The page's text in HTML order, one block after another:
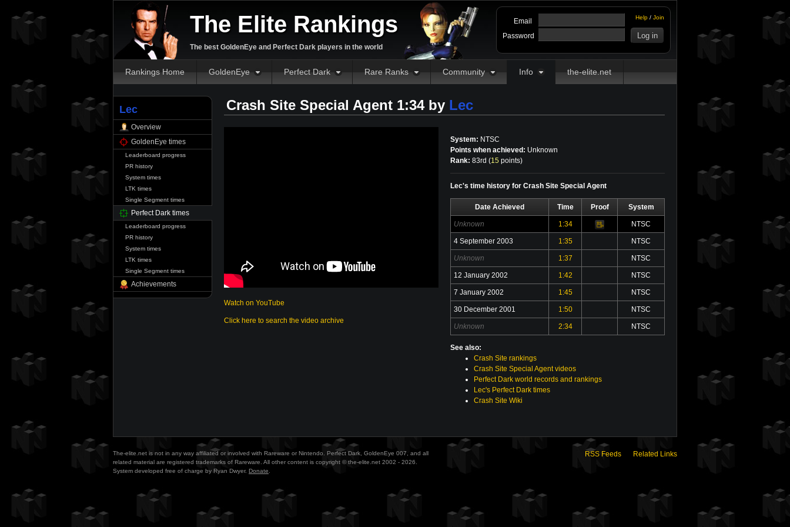
The Elite Rankings
The best GoldenEye and Perfect Dark players in the world
Help / Join
Email
Password
Rankings Home GoldenEye Perfect Dark Rare Ranks Community Info the-elite.net
Lec
Overview
GoldenEye times
Leaderboard progress
PR history
System times
LTK times
Single Segment times
Perfect Dark times
Leaderboard progress
PR history
System times
LTK times
Single Segment times
Achievements
Crash Site Special Agent 1:34 by Lec
Watch on YouTube
Click here to search the video archive
System: NTSC
Points when achieved: Unknown
Rank: 83rd (15 points)
Lec's time history for Crash Site Special Agent
Date Achieved Time Proof System
Unknown 1:34
Video NTSC
4 September 2003 1:35 NTSC
Unknown 1:37 NTSC
12 January 2002 1:42 NTSC
7 January 2002 1:45 NTSC
30 December 2001 1:50 NTSC
Unknown 2:34 NTSC
See also:
Crash Site rankings
Crash Site Special Agent videos
Perfect Dark world records and rankings
Lec's Perfect Dark times
Crash Site Wiki
The-elite.net is not in any way affiliated or involved with Rareware or Nintendo. Perfect Dark, GoldenEye 007, and all
related material are registered trademarks of Rareware. All other content is copyright © the-elite.net 2002 - 2026.
System developed free of charge by Ryan Dwyer. Donate
RSS Feeds Related Links